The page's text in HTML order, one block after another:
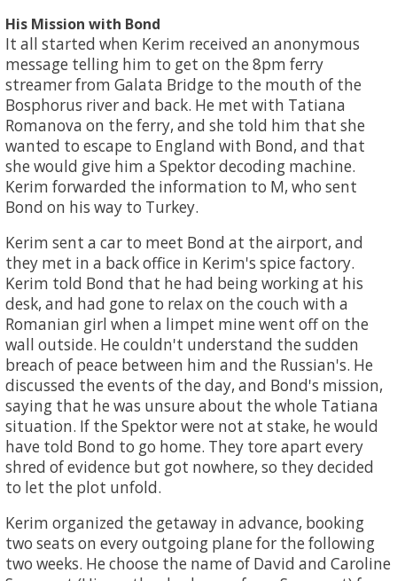
His Mission with Bond
It all started when Kerim received an anonymous
message telling him to get on the 8pm ferry
streamer from Galata Bridge to the mouth of the
Bosphorus river and back. He met with Tatiana
Romanova on the ferry, and she told him that she
wanted to escape to England with Bond, and that
she would give him a Spektor decoding machine.
Kerim forwarded the information to M, who sent
Bond on his way to Turkey.
Kerim sent a car to meet Bond at the airport, and
they met in a back office in Kerim's spice factory.
Kerim told Bond that he had being working at his
desk, and had gone to relax on the couch with a
Romanian girl when a limpet mine went off on the
wall outside. He couldn't understand the sudden
breach of peace between him and the Russian's. He
discussed the events of the day, and Bond's mission,
saying that he was unsure about the whole Tatiana
situation. If the Spektor were not at stake, he would
have told Bond to go home. They tore apart every
shred of evidence but got nowhere, so they decided
to let the plot unfold.
Kerim organized the getaway in advance, booking
two seats on every outgoing plane for the following
two weeks. He choose the name of David and Caroline